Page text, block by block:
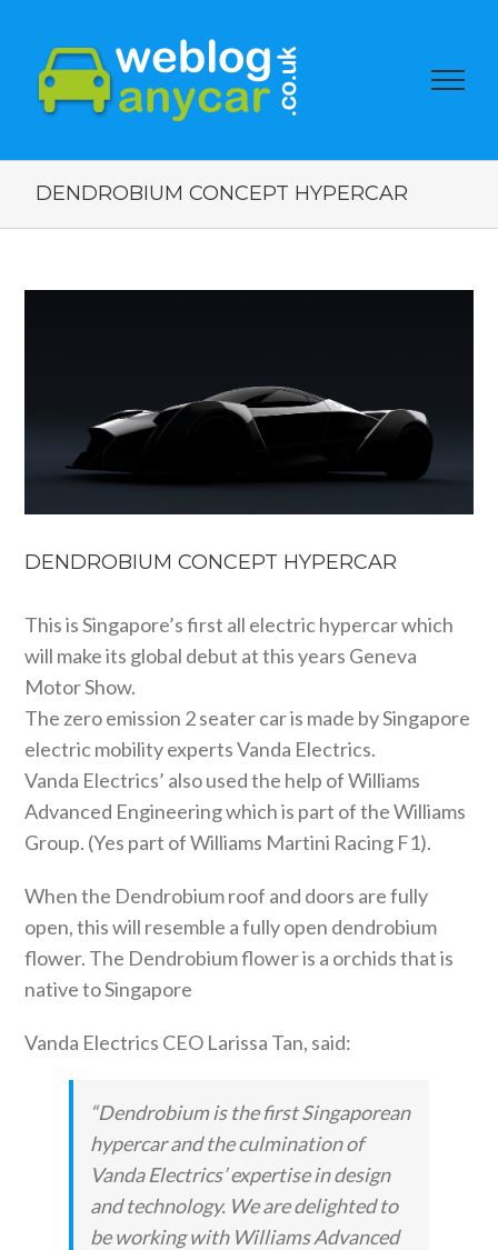
DENDROBIUM CONCEPT HYPERCAR
DENDROBIUM CONCEPT HYPERCAR
This is Singapore’s first all electric hypercar which
will make its global debut at this years Geneva
Motor Show.
The zero emission 2 seater car is made by Singapore
electric mobility experts Vanda Electrics.
Vanda Electrics’ also used the help of Williams
Advanced Engineering which is part of the Williams
Group. (Yes part of Williams Martini Racing F1).
When the Dendrobium roof and doors are fully
open, this will resemble a fully open dendrobium
flower. The Dendrobium flower is a orchids that is
native to Singapore
Vanda Electrics CEO Larissa Tan, said:
“Dendrobium is the first Singaporean
hypercar and the culmination of
Vanda Electrics’ expertise in design
and technology. We are delighted to
be working with Williams Advanced